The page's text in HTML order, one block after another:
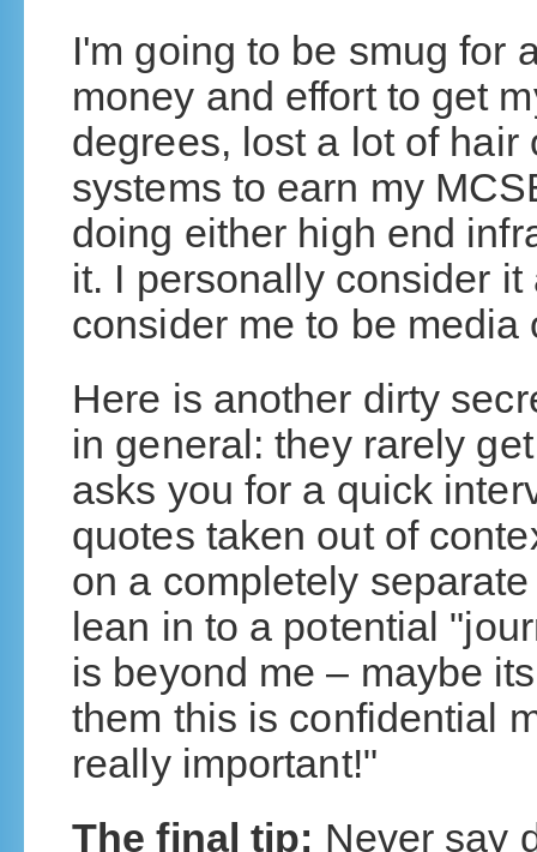
I'm going to be smug for
money and effort to get
degrees, lost a lot of hair
systems to earn my
doing either high end
it. I personally consider
consider me to be media
Here is another dirty
in general: they rarely
asks you for a quick
quotes taken out of
on a completely
lean in to a potential
is beyond me – maybe
them this is confidential
really important!"
The final tip: Never say